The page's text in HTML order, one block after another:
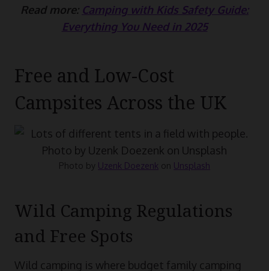
Read more: Camping with Kids Safety Guide:
Everything You Need in 2025
Free and Low-Cost
Campsites Across the UK
Photo by Uzenk Doezenk on Unsplash
Wild Camping Regulations
and Free Spots
Wild camping is where budget family camping